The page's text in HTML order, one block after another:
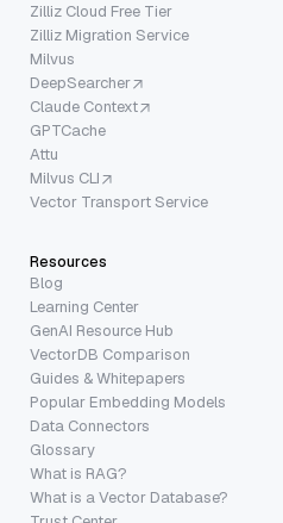
Zilliz Cloud Free Tier
Zilliz Migration Service
Milvus
DeepSearcher
Claude Context
GPTCache
Attu
Milvus CLI
Vector Transport Service
Resources
Blog
Learning Center
GenAI Resource Hub
VectorDB Comparison
Guides & Whitepapers
Popular Embedding Models
Data Connectors
Glossary
What is RAG?
What is a Vector Database?